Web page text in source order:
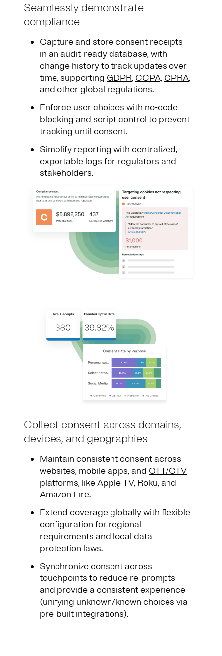
Seamlessly demonstrate
compliance
Capture and store consent receipts
in an audit-ready database, with
change history to track updates over
time, supporting GDPR, CCPA, CPRA,
and other global regulations.
Enforce user choices with no-code
blocking and script control to prevent
tracking until consent.
Simplify reporting with centralized,
exportable logs for regulators and
stakeholders.
Collect consent across domains,
devices, and geographies
Maintain consistent consent across
websites, mobile apps, and OTT/CTV
platforms, like Apple TV, Roku, and
Amazon Fire.
Extend coverage globally with flexible
configuration for regional
requirements and local data
protection laws.
Synchronize consent across
touchpoints to reduce re-prompts
and provide a consistent experience
(unifying unknown/known choices via
pre-built integrations).